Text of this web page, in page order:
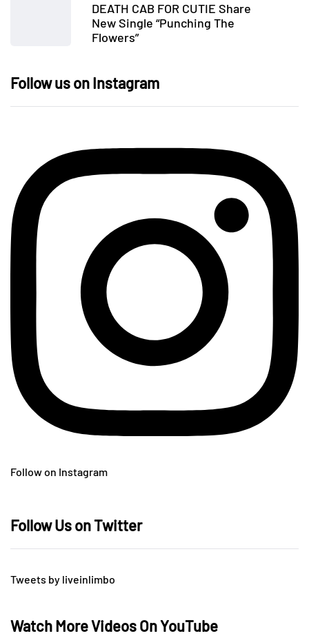
DEATH CAB FOR CUTIE Share
New Single “Punching The
Flowers”
Follow us on Instagram
Follow on Instagram
Follow Us on Twitter
Tweets by liveinlimbo
Watch More Videos On YouTube